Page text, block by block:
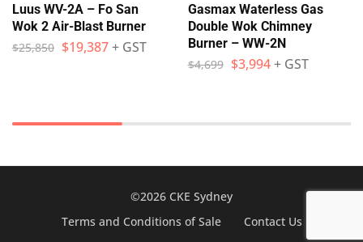
Luus WV-2A – Fo San
Wok 2 Air-Blast Burner
$25,850 $19,387+ GST
Gasmax Waterless Gas
Double Wok Chimney
Burner – WW-2N
$4,699 $3,994 + GST
©2026 CKE Sydney
Terms and Conditions of Sale
Contact Us